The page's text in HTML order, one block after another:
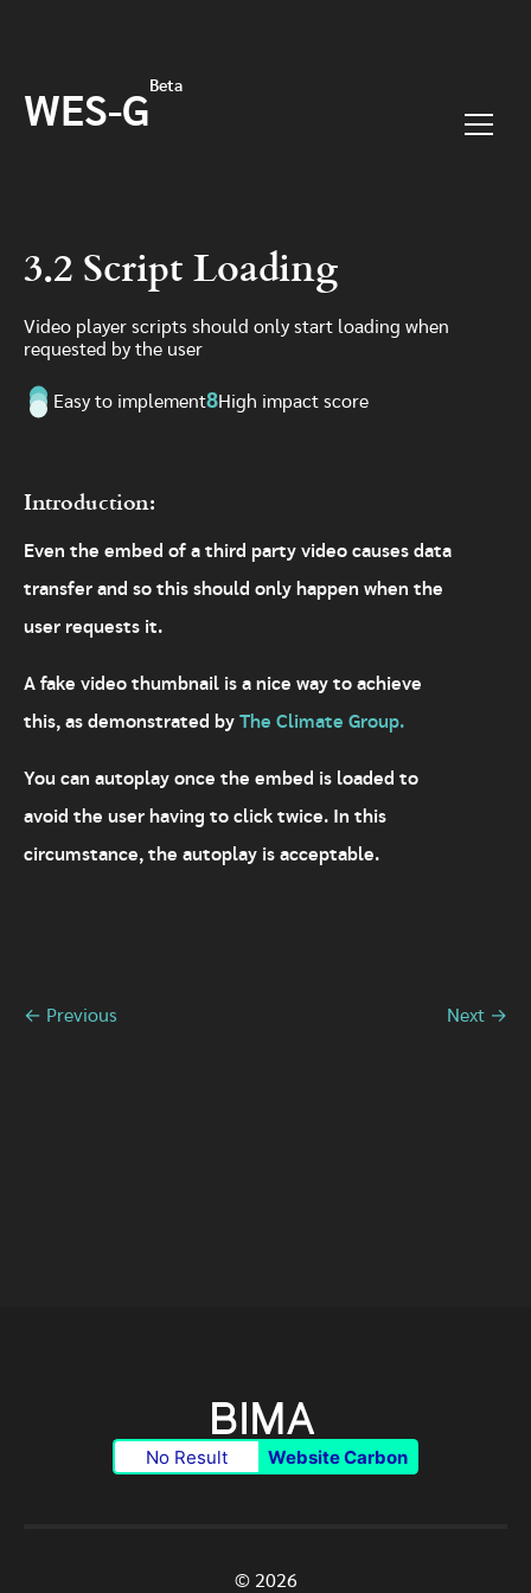
WES-G
Beta
Menu
3.2 Script Loading
Video player scripts should only start loading when
requested by the user
Easy to implement8High impact score
Introduction:
Even the embed of a third party video causes data
transfer and so this should only happen when the
user requests it.
A fake video thumbnail is a nice way to achieve
this, as demonstrated by The Climate Group.
You can autoplay once the embed is loaded to
avoid the user having to click twice. In this
circumstance, the autoplay is acceptable.
← Previous Next →
No Result Website Carbon
© 2026